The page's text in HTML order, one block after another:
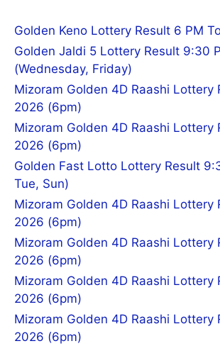
Golden Keno Lottery Result 6 PM
Golden Jaldi 5 Lottery Result 9:30
(Wednesday, Friday)
Mizoram Golden 4D Raashi Lottery
2026 (6pm)
Mizoram Golden 4D Raashi
2026 (6pm)
Golden Fast Lotto Lottery Result
Tue, Sun)
Mizoram Golden 4D Raashi Lottery
2026 (6pm)
Mizoram Golden 4D Raashi Lottery
2026 (6pm)
Mizoram Golden 4D Raashi Lottery
2026 (6pm)
Mizoram Golden 4D Raashi Lottery
2026 (6pm)